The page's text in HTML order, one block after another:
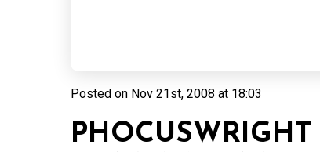
Posted on Nov 21st, 2008 at 18:03